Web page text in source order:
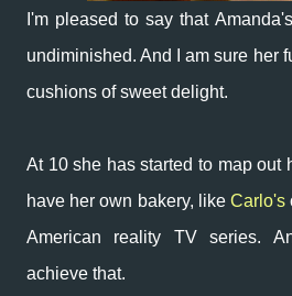
I'm pleased to say that
undiminished. And I am sure her
cushions of sweet delight.
At 10 she has started to map out
have her own bakery, like Carlo's
American reality TV series.
achieve that.